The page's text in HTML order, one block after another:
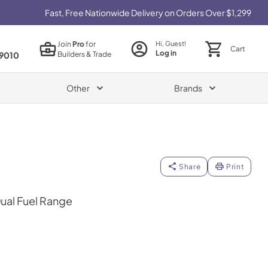
Fast, Free Nationwide Delivery on Orders Over $1,299
JoinProfor
Builders & Trade
Hi, Guest!
Log in Cart
Other Brands
Share Print
Fuel Range